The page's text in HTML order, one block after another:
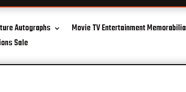
Autographs Movie TV Entertainment Memorabilia
Sale